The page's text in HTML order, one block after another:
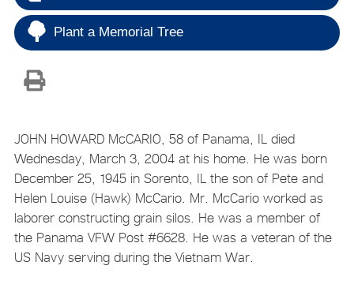
Plant a Memorial Tree
JOHN HOWARD McCARIO, 58 of Panama, IL died
Wednesday, March 3, 2004 at his home. He was born
December 25, 1945 in Sorento, IL the son of Pete and
Helen Louise (Hawk) McCario. Mr. McCario worked as
laborer constructing grain silos. He was a member of
the Panama VFW Post #6628. He was a veteran of the
US Navy serving during the Vietnam War.